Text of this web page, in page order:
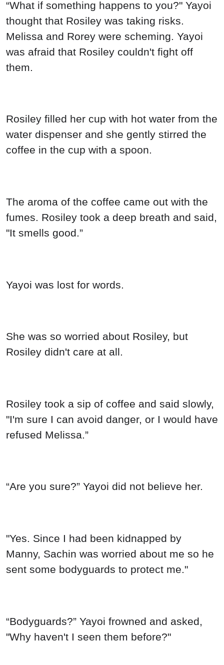
“What if something happens to you?" Yayoi
thought that Rosiley was taking risks.
Melissa and Rorey were scheming. Yayoi
was afraid that Rosiley couldn't fight off
them.
Rosiley filled her cup with hot water from the
water dispenser and she gently stirred the
coffee in the cup with a spoon.
The aroma of the coffee came out with the
fumes. Rosiley took a deep breath and said,
"It smells good.”
Yayoi was lost for words.
She was so worried about Rosiley, but
Rosiley didn't care at all.
Rosiley took a sip of coffee and said slowly,
"I'm sure I can avoid danger, or I would have
refused Melissa.”
“Are you sure?” Yayoi did not believe her.
"Yes. Since I had been kidnapped by
Manny, Sachin was worried about me so he
sent some bodyguards to protect me."
“Bodyguards?” Yayoi frowned and asked,
"Why haven't I seen them before?"